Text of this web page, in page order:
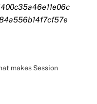
makes Session